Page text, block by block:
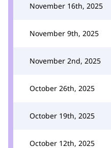
November 16th, 2025
November 9th, 2025
November 2nd, 2025
October 26th, 2025
October 19th, 2025
October 12th, 2025